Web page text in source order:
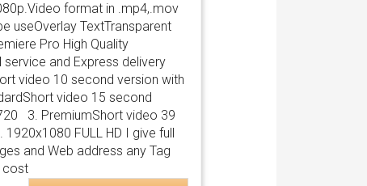
format in .mp4,.mov
useOverlay TextTransparent
Pro High Quality
and Express delivery
video 10 second version with
video 15 second
3. PremiumShort video 39
FULL HD I give full
and Web address any Tag
cost